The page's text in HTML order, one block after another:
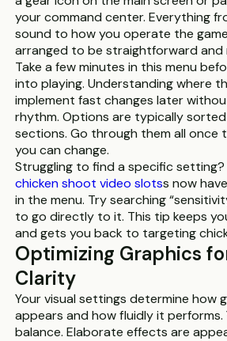
your command center. Everything
sound to how you operate the
arranged to be straightforward and
Take a few minutes in this menu
into playing. Understanding where
implement fast changes later
rhythm. Options are typically
sections. Go through them all once
you can change.
Struggling to find a specific
chicken shoot video slotss now
in the menu. Try searching
to go directly to it. This tip keeps
and gets you back to targeting
Optimizing Graphics
Clarity
Your visual settings determine how
appears and how fluidly it performs.
balance. Elaborate effects are